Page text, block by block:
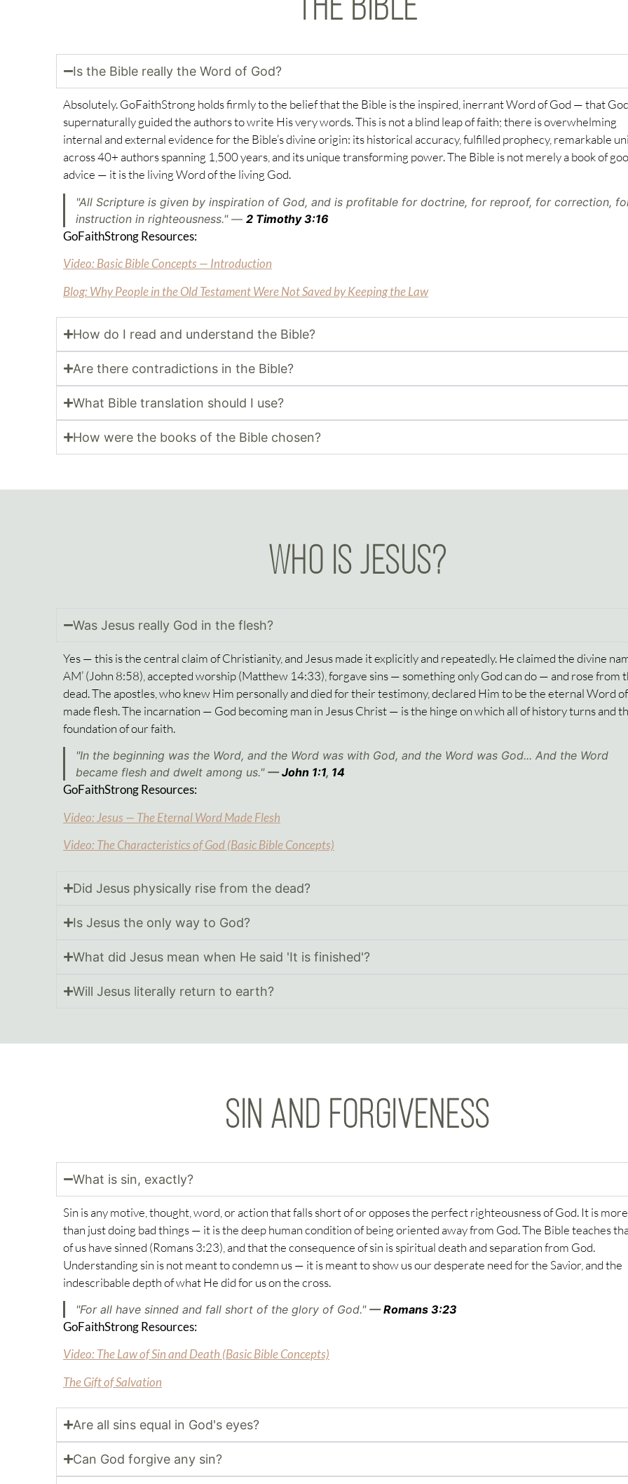
Is the Bible really the Word of God?
Absolutely. GoFaithStrong holds firmly to the belief that the Bible is the inspired, inerrant Word of God — that
supernaturally guided the authors to write His very words. This is not a blind leap of faith; there is overwhelming
internal and external evidence for the Bible’s divine origin: its historical accuracy, fulfilled prophecy, remarkable
across 40+ authors spanning 1,500 years, and its unique transforming power. The Bible is not merely a book of
advice — it is the living Word of the living God.
"All Scripture is given by inspiration of God, and is profitable for doctrine, for reproof, for correction,
instruction in righteousness." — 2 Timothy 3:16
GoFaithStrong Resources:
Video: Basic Bible Concepts — Introduction
Blog: Why People in the Old Testament Were Not Saved by Keeping the Law
How do I read and understand the Bible?
Are there contradictions in the Bible?
What Bible translation should I use?
How were the books of the Bible chosen?
WHO IS JESUS?
Was Jesus really God in the flesh?
Yes — this is the central claim of Christianity, and Jesus made it explicitly and repeatedly. He claimed the divine
AM’ (John 8:58), accepted worship (Matthew 14:33), forgave sins — something only God can do — and rose from
dead. The apostles, who knew Him personally and died for their testimony, declared Him to be the eternal Word
made flesh. The incarnation — God becoming man in Jesus Christ — is the hinge on which all of history turns and
foundation of our faith.
"In the beginning was the Word, and the Word was with God, and the Word was God... And the Word
became flesh and dwelt among us." —John 1:1, 14
GoFaithStrong Resources:
Video: Jesus — The Eternal Word Made Flesh
Video: The Characteristics of God (Basic Bible Concepts)
Did Jesus physically rise from the dead?
Is Jesus the only way to God?
What did Jesus mean when He said 'It is finished'?
Will Jesus literally return to earth?
SIN AND FORGIVENESS
What is sin, exactly?
Sin is any motive, thought, word, or action that falls short of or opposes the perfect righteousness of God. It is more
than just doing bad things — it is the deep human condition of being oriented away from God. The Bible teaches
of us have sinned (Romans 3:23), and that the consequence of sin is spiritual death and separation from God.
Understanding sin is not meant to condemn us — it is meant to show us our desperate need for the Savior, and the
indescribable depth of what He did for us on the cross.
"For all have sinned and fall short of the glory of God." —Romans 3:23
GoFaithStrong Resources:
Video: The Law of Sin and Death (Basic Bible Concepts)
The Gift of Salvation
Are all sins equal in God's eyes?
Can God forgive any sin?